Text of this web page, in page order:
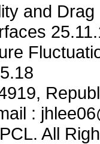
and
:
All